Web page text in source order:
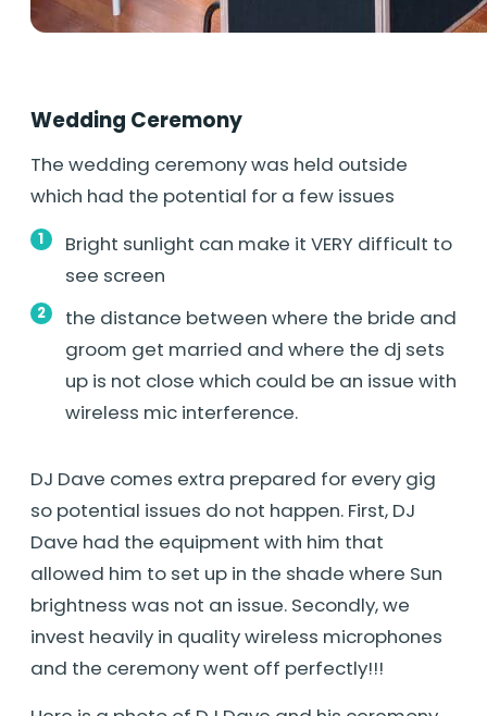
Wedding Ceremony
The wedding ceremony was held outside
which had the potential for a few issues
Bright sunlight can make it VERY difficult to
see screen
the distance between where the bride and
groom get married and where the dj sets
up is not close which could be an issue with
wireless mic interference.
DJ Dave comes extra prepared for every gig
so potential issues do not happen. First, DJ
Dave had the equipment with him that
allowed him to set up in the shade where Sun
brightness was not an issue. Secondly, we
invest heavily in quality wireless microphones
and the ceremony went off perfectly!!!